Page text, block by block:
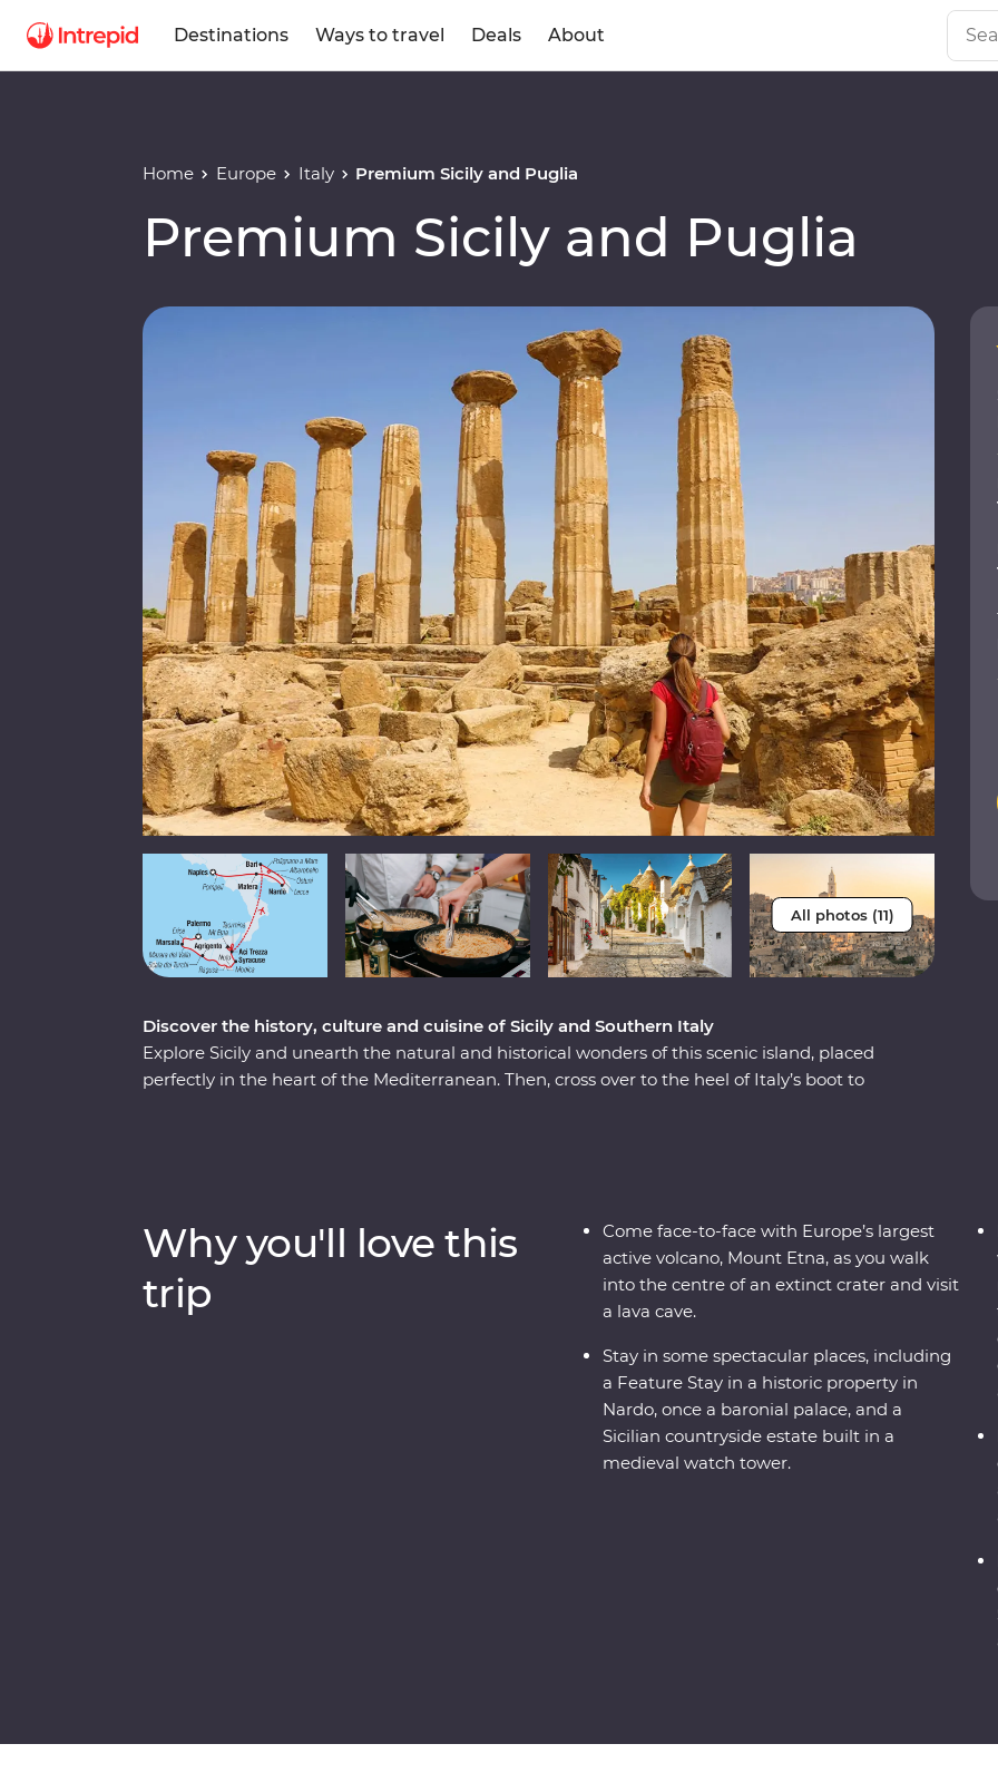
Destinations Ways to travel Deals About
Home Europe Italy Premium Sicily and Puglia
Premium Sicily and Puglia
All photos (11)
Discover the history, culture and cuisine of Sicily and Southern Italy
Explore Sicily and unearth the natural and historical wonders of this scenic island, placed
perfectly in the heart of the Mediterranean. Then, cross over to the heel of Italy’s boot to
Why you'll love this
trip
Come face-to-face with Europe’s largest
active volcano, Mount Etna, as you walk
into the centre of an extinct crater and visit
a lava cave.
Stay in some spectacular places, including
a Feature Stay in a historic property in
Nardo, once a baronial palace, and a
Sicilian countryside estate built in a
medieval watch tower.